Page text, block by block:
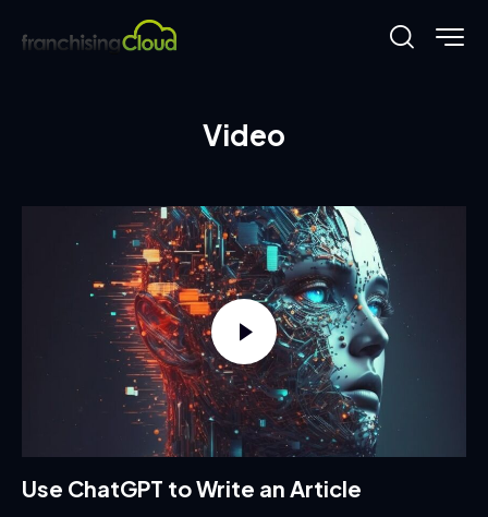
Video
Use ChatGPT to Write an Article